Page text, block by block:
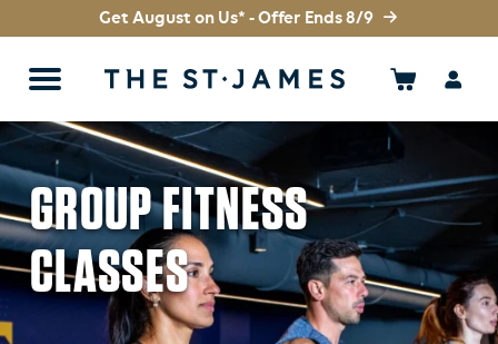
Get August on Us* - Offer Ends 8/9
GROUP FITNESS
CLASSES